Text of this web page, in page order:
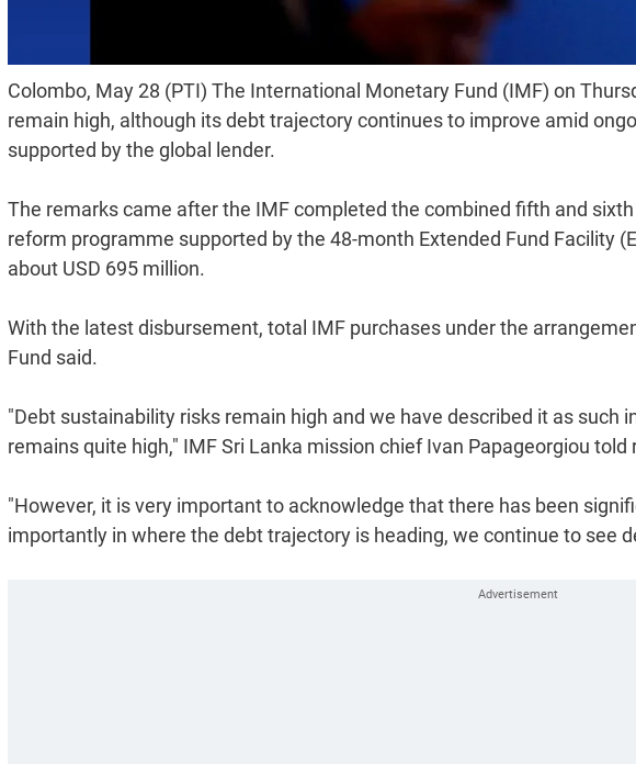
Colombo, May 28 (PTI) The International Monetary Fund (IMF) on
remain high, although its debt trajectory continues to improve amid
supported by the global lender.
The remarks came after the IMF completed the combined fifth and
reform programme supported by the 48-month Extended Fund Facility
about USD 695 million.
With the latest disbursement, total IMF purchases under the
Fund said.
"Debt sustainability risks remain high and we have described it as such
remains quite high," IMF Sri Lanka mission chief Ivan Papageorgiou told
"However, it is very important to acknowledge that there has been
importantly in where the debt trajectory is heading, we continue to see